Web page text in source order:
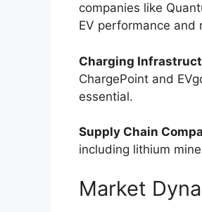
companies like
EV performance and
Charging
ChargePoint and
essential.
Supply Chain
including lithium
Market